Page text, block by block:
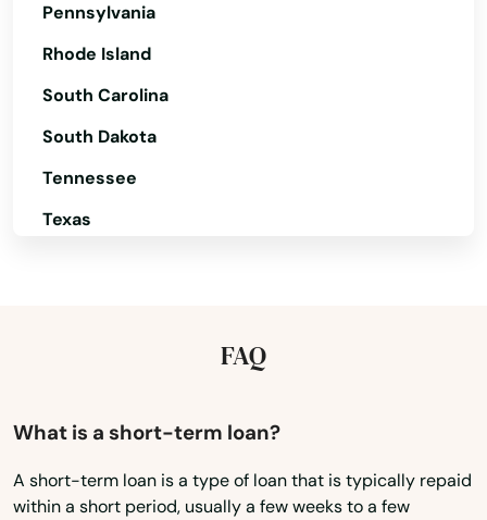
Pennsylvania
Rhode Island
South Carolina
South Dakota
Tennessee
Texas
Washington, D.C.
Wisconsin
FAQ
What is a short-term loan?
A short-term loan is a type of loan that is typically repaid
within a short period, usually a few weeks to a few
Cornelius
Corvallis
Dallas
Depoe Bay
Drain